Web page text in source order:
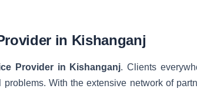
in Kishanganj
Provider in Kishanganj. Clients
With the extensive network of